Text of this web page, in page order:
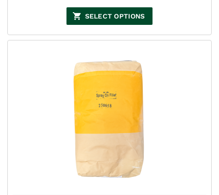
$22.00
through
$137.50
SELECT OPTIONS